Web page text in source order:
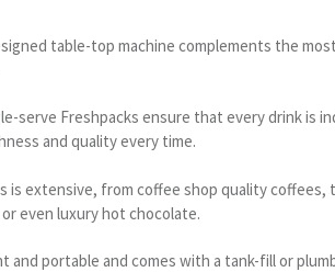
table-top machine complements the
serve Freshpacks ensure that every drink is
and quality every time.
is extensive, from coffee shop quality
even luxury hot chocolate.
and portable and comes with a tank-fill or